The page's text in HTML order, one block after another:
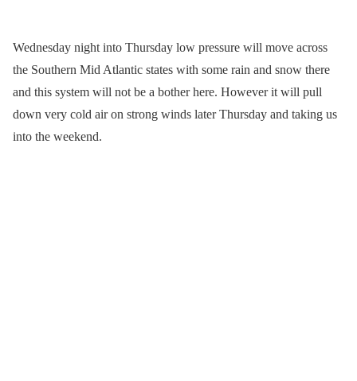
Wednesday night into Thursday low pressure will move across
the Southern Mid Atlantic states with some rain and snow there
and this system will not be a bother here. However it will pull
down very cold air on strong winds later Thursday and taking us
into the weekend.